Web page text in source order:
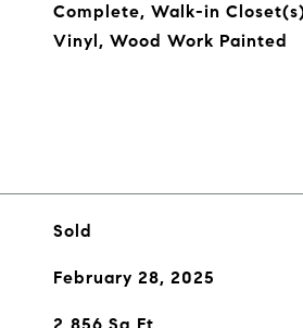
Complete, Walk-in
Vinyl, Wood Work Painted
Sold
February 28, 2025